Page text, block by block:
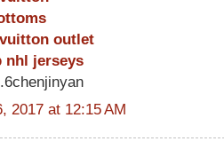
outlet
nhl jerseys
2017 at 12:15 AM